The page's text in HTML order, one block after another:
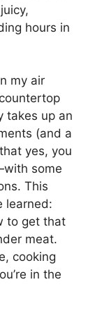
hours in
my air
takes up an
(and a
yes, you
some
This
learned:
to get that
meat.
cooking
in the